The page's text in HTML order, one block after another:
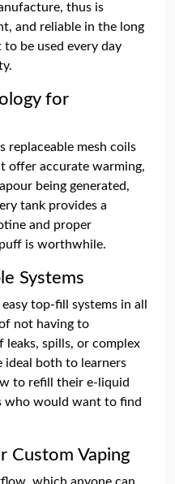
thus is
and reliable in the long
to be used every day
for
replaceable mesh coils
offer accurate warming,
being generated,
tank provides a
and proper
is worthwhile.
Systems
top-fill systems in all
not having to
spills, or complex
ideal both to learners
to refill their e-liquid
who would want to find
Custom Vaping